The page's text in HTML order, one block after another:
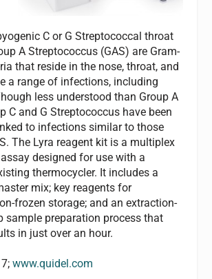
C or G Streptococcal throat
A Streptococcus (GAS) are Gram-
that reside in the nose, throat, and
a range of infections, including
less understood than Group A
C and G Streptococcus have been
to infections similar to those
The Lyra reagent kit is a multiplex
designed for use with a
thermocycler. It includes a
mix; key reagents for
frozen storage; and an extraction-
sample preparation process that
in just over an hour.
www.quidel.com